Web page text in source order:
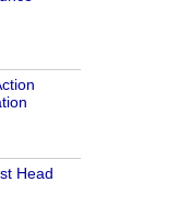
Head